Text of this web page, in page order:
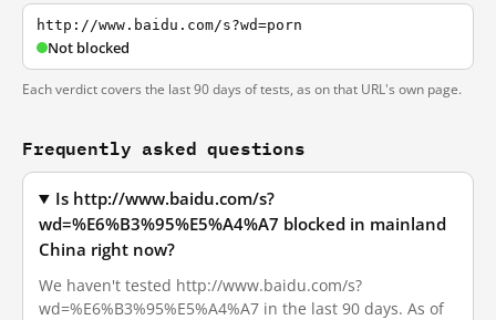
http://www.baidu.com/s?wd=porn
Not blocked
Each verdict covers the last 90 days of tests, as on that URL's own page.
Frequently asked questions
Is http://www.baidu.com/s?
wd=%E6%B3%95%E5%A4%A7 blocked in mainland
China right now?
We haven't tested http://www.baidu.com/s?
wd=%E6%B3%95%E5%A4%A7 in the last 90 days. As of